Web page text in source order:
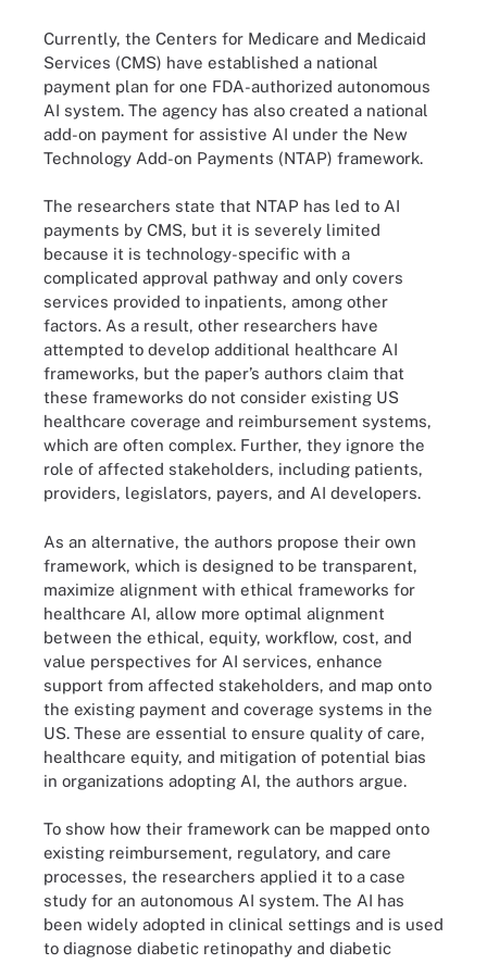
Currently, the Centers for Medicare and Medicaid
Services (CMS) have established a national
payment plan for one FDA-authorized autonomous
AI system. The agency has also created a national
add-on payment for assistive AI under the New
Technology Add-on Payments (NTAP) framework.
The researchers state that NTAP has led to AI
payments by CMS, but it is severely limited
because it is technology-specific with a
complicated approval pathway and only covers
services provided to inpatients, among other
factors. As a result, other researchers have
attempted to develop additional healthcare AI
frameworks, but the paper’s authors claim that
these frameworks do not consider existing US
healthcare coverage and reimbursement systems,
which are often complex. Further, they ignore the
role of affected stakeholders, including patients,
providers, legislators, payers, and AI developers.
As an alternative, the authors propose their own
framework, which is designed to be transparent,
maximize alignment with ethical frameworks for
healthcare AI, allow more optimal alignment
between the ethical, equity, workflow, cost, and
value perspectives for AI services, enhance
support from affected stakeholders, and map onto
the existing payment and coverage systems in the
US. These are essential to ensure quality of care,
healthcare equity, and mitigation of potential bias
in organizations adopting AI, the authors argue.
To show how their framework can be mapped onto
existing reimbursement, regulatory, and care
processes, the researchers applied it to a case
study for an autonomous AI system. The AI has
been widely adopted in clinical settings and is used
to diagnose diabetic retinopathy and diabetic